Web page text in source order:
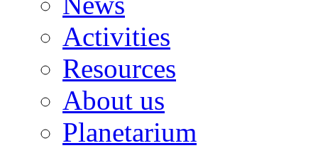
Activities
Resources
About us
Planetarium